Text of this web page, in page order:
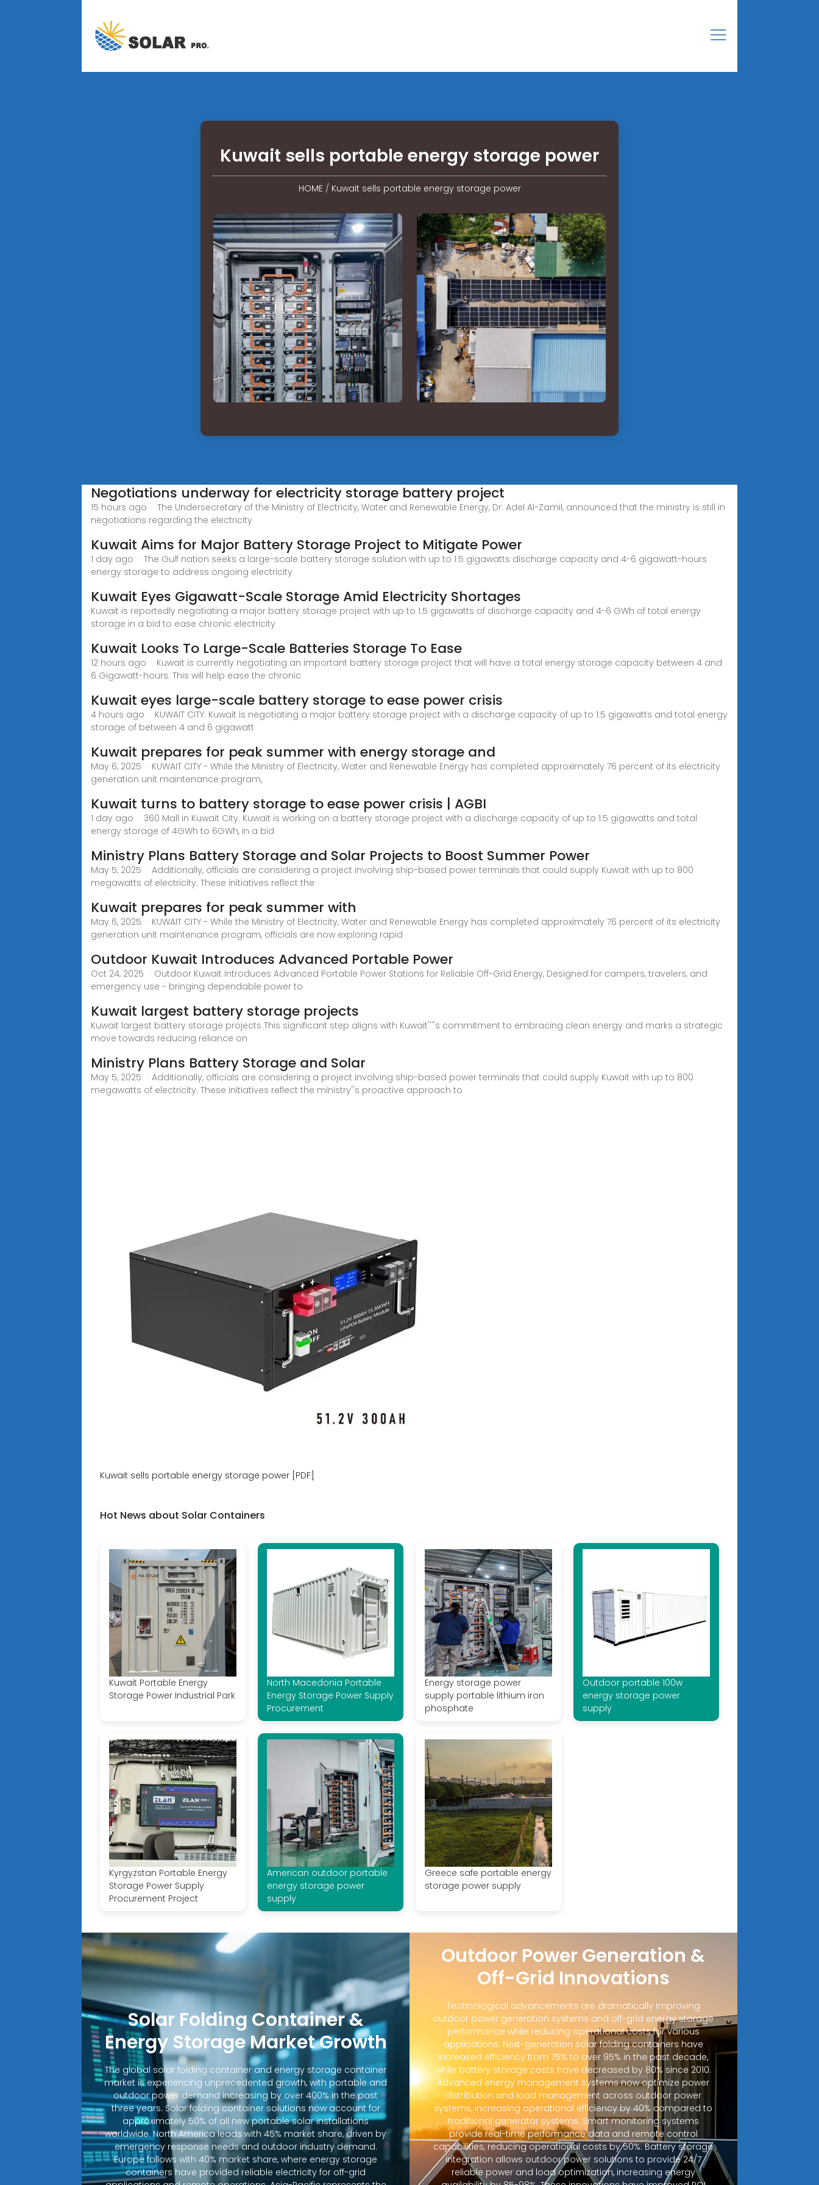
Kuwait sells portable energy storage power
HOME/ Kuwait sells portable energy storage power
Negotiations underway for electricity storage battery project
15 hours ago · The Undersecretary of the Ministry of Electricity, Water and Renewable Energy, Dr. Adel Al-Zamil, announced that the ministry is still in
negotiations regarding the electricity
Kuwait Aims for Major Battery Storage Project to Mitigate Power
1 day ago · The Gulf nation seeks a large-scale battery storage solution with up to 1.5 gigawatts discharge capacity and 4-6 gigawatt-hours
energy storage to address ongoing electricity
Kuwait Eyes Gigawatt-Scale Storage Amid Electricity Shortages
Kuwait is reportedly negotiating a major battery storage project with up to 1.5 gigawatts of discharge capacity and 4-6 GWh of total energy
storage in a bid to ease chronic electricity
Kuwait Looks To Large-Scale Batteries Storage To Ease
12 hours ago · Kuwait is currently negotiating an important battery storage project that will have a total energy storage capacity between 4 and
6 Gigawatt-hours. This will help ease the chronic
Kuwait eyes large-scale battery storage to ease power crisis
4 hours ago · KUWAIT CITY: Kuwait is negotiating a major battery storage project with a discharge capacity of up to 1.5 gigawatts and total energy
storage of between 4 and 6 gigawatt
Kuwait prepares for peak summer with energy storage and
May 6, 2025 · KUWAIT CITY - While the Ministry of Electricity, Water and Renewable Energy has completed approximately 76 percent of its electricity
generation unit maintenance program,
Kuwait turns to battery storage to ease power crisis | AGBI
1 day ago · 360 Mall in Kuwait City. Kuwait is working on a battery storage project with a discharge capacity of up to 1.5 gigawatts and total
energy storage of 4GWh to 6GWh, in a bid
Ministry Plans Battery Storage and Solar Projects to Boost Summer Power
May 5, 2025 · Additionally, officials are considering a project involving ship-based power terminals that could supply Kuwait with up to 800
megawatts of electricity. These initiatives reflect the
Kuwait prepares for peak summer with
May 6, 2025 · KUWAIT CITY - While the Ministry of Electricity, Water and Renewable Energy has completed approximately 76 percent of its electricity
generation unit maintenance program, officials are now exploring rapid
Outdoor Kuwait Introduces Advanced Portable Power
Oct 24, 2025 · Outdoor Kuwait Introduces Advanced Portable Power Stations for Reliable Off-Grid Energy, Designed for campers, travelers, and
emergency use - bringing dependable power to
Kuwait largest battery storage projects
Kuwait largest battery storage projects This significant step aligns with Kuwait''''s commitment to embracing clean energy and marks a strategic
move towards reducing reliance on
Ministry Plans Battery Storage and Solar
May 5, 2025 · Additionally, officials are considering a project involving ship-based power terminals that could supply Kuwait with up to 800
megawatts of electricity. These initiatives reflect the ministry''s proactive approach to
Kuwait sells portable energy storage power [PDF]
Hot News about Solar Containers
Kuwait Portable Energy
Storage Power Industrial Park
North Macedonia Portable
Energy Storage Power Supply
Procurement
Energy storage power
supply portable lithium iron
phosphate
Outdoor portable 100w
energy storage power
supply
Kyrgyzstan Portable Energy
Storage Power Supply
Procurement Project
American outdoor portable
energy storage power
supply
Greece safe portable energy
storage power supply
Solar Folding Container &
Energy Storage Market Growth
The global solar folding container and energy storage container
market is experiencing unprecedented growth, with portable and
outdoor power demand increasing by over 400% in the past
three years. Solar folding container solutions now account for
approximately 50% of all new portable solar installations
worldwide. North America leads with 45% market share, driven by
emergency response needs and outdoor industry demand.
Europe follows with 40% market share, where energy storage
containers have provided reliable electricity for off-grid
Outdoor Power Generation &
Off-Grid Innovations
Technological advancements are dramatically improving
outdoor power generation systems and off-grid energy storage
performance while reducing operational costs for various
applications. Next-generation solar folding containers have
increased efficiency from 75% to over 95% in the past decade,
while battery storage costs have decreased by 80% since 2010.
Advanced energy management systems now optimize power
distribution and load management across outdoor power
systems, increasing operational efficiency by 40% compared to
traditional generator systems. Smart monitoring systems
provide real-time performance data and remote control
capabilities, reducing operational costs by 50%. Battery storage
integration allows outdoor power solutions to provide 24/7
reliable power and load optimization, increasing energy